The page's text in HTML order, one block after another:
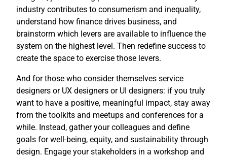
industry contributes to consumerism and inequality,
understand how finance drives business, and
brainstorm which levers are available to influence the
system on the highest level. Then redefine success to
create the space to exercise those levers.
And for those who consider themselves service
designers or UX designers or UI designers: if you truly
want to have a positive, meaningful impact, stay away
from the toolkits and meetups and conferences for a
while. Instead, gather your colleagues and define
goals for well-being, equity, and sustainability through
design. Engage your stakeholders in a workshop and